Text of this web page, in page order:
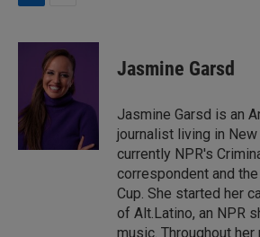
n
I
n
a
i
l
Jasmine Garsd
Jasmine Garsd is an
journalist living in New
currently NPR's
correspondent and
Cup. She started her
of Alt.Latino, an NPR
music. Throughout